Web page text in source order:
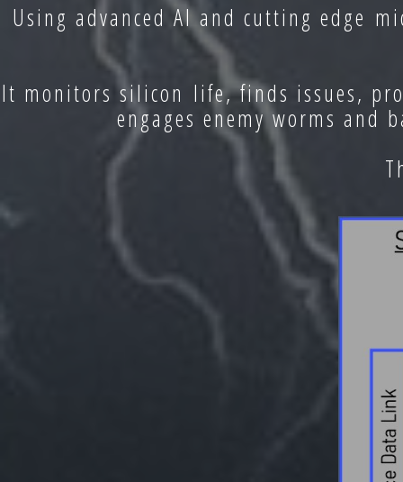
Using advanced AI and cutting edge
It monitors silicon life, finds issues,
engages enemy worms and